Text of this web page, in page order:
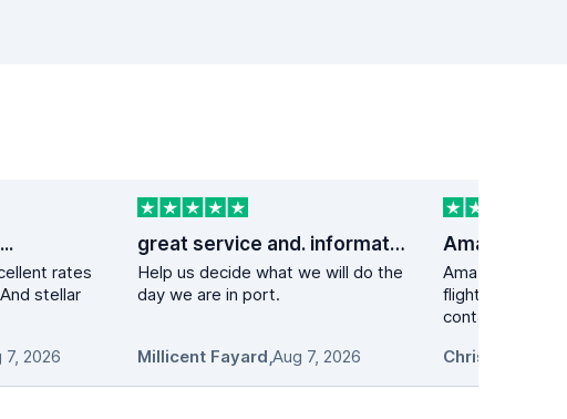
rates
stellar
7, 2026
great service and. information
Help us decide what we will do the
day we are in port.
Millicent Fayard,Aug 7, 2026
Amazing
flight got
contacted the
Chris L.